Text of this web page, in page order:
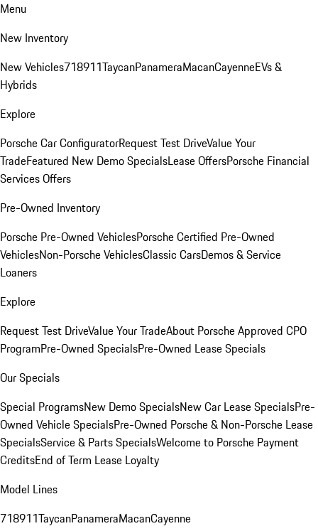
Menu
New Inventory
New Vehicles718911TaycanPanameraMacanCayenneEVs &
Hybrids
Explore
Porsche Car ConfiguratorRequest Test DriveValue Your
TradeFeatured New Demo SpecialsLease OffersPorsche Financial
Services Offers
Pre-Owned Inventory
Porsche Pre-Owned VehiclesPorsche Certified Pre-Owned
VehiclesNon-Porsche VehiclesClassic CarsDemos & Service
Loaners
Explore
Request Test DriveValue Your TradeAbout Porsche Approved CPO
ProgramPre-Owned SpecialsPre-Owned Lease Specials
Our Specials
Special ProgramsNew Demo SpecialsNew Car Lease SpecialsPre-
Owned Vehicle SpecialsPre-Owned Porsche & Non-Porsche Lease
SpecialsService & Parts SpecialsWelcome to Porsche Payment
CreditsEnd of Term Lease Loyalty
Model Lines
718911TaycanPanameraMacanCayenne